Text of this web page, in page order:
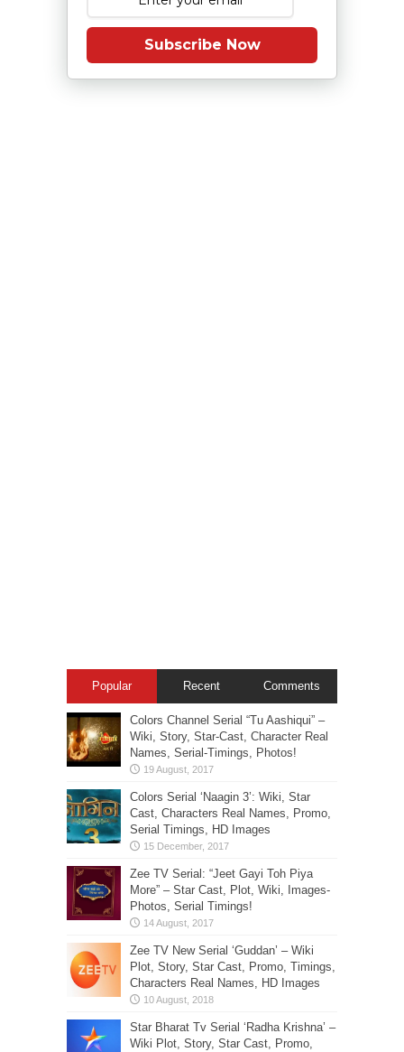
Subscribe Now
Popular Recent Comments
Colors Channel Serial “Tu Aashiqui” –
Wiki, Story, Star-Cast, Character Real
Names, Serial-Timings, Photos!
Colors Serial ‘Naagin 3’: Wiki, Star
Cast, Characters Real Names, Promo,
Serial Timings, HD Images
Zee TV Serial: “Jeet Gayi Toh Piya
More” – Star Cast, Plot, Wiki, Images-
Photos, Serial Timings!
Zee TV New Serial ‘Guddan’ – Wiki
Plot, Story, Star Cast, Promo, Timings,
Characters Real Names, HD Images
Star Bharat Tv Serial ‘Radha Krishna’ –
Wiki Plot, Story, Star Cast, Promo,